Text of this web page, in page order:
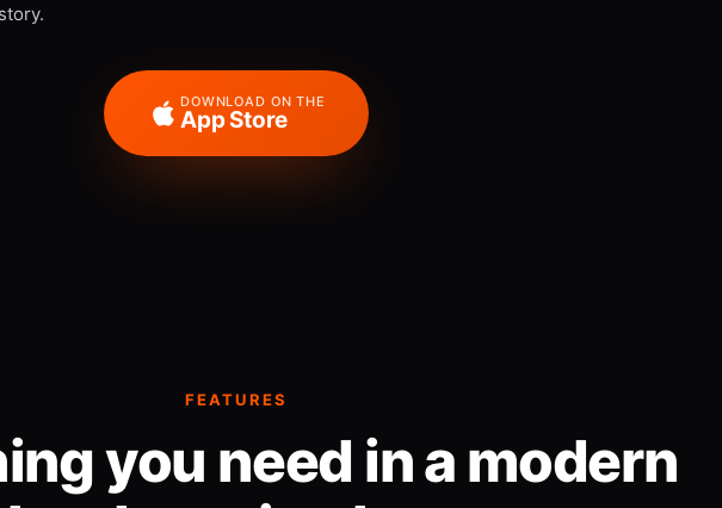
DOWNLOAD ON THE
App Store
FEATURES
you need in a modern